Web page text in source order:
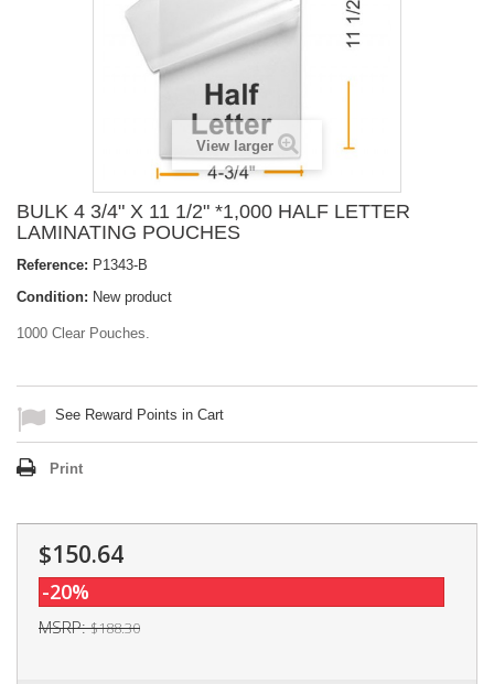
View larger
BULK 4 3/4" X 11 1/2" *1,000 HALF LETTER
LAMINATING POUCHES
Reference: P1343-B
Condition: New product
1000 Clear Pouches.
See Reward Points in Cart
Print
$150.64
-20%
MSRP:$188.30